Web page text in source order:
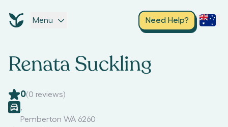
Menu Need Help?
Renata Suckling
0(0 reviews)
Pemberton WA 6260